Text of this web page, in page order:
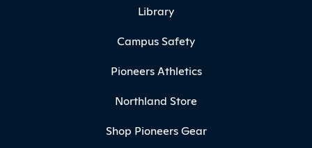
Library
Campus Safety
Pioneers Athletics
Northland Store
Shop Pioneers Gear